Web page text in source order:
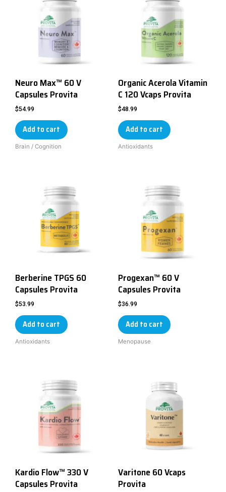
Neuro Max™ 60 V
Capsules Provita
$54.99
Add to cart
Brain / Cognition
Organic Acerola Vitamin
C 120 Vcaps Provita
$48.99
Add to cart
Antioxidants
Berberine TPGS 60
Capsules Provita
$53.99
Add to cart
Antioxidants
Progexan™ 60 V
Capsules Provita
$36.99
Add to cart
Menopause
Kardio Flow™ 330 V
Capsules Provita
Varitone 60 Vcaps
Provita